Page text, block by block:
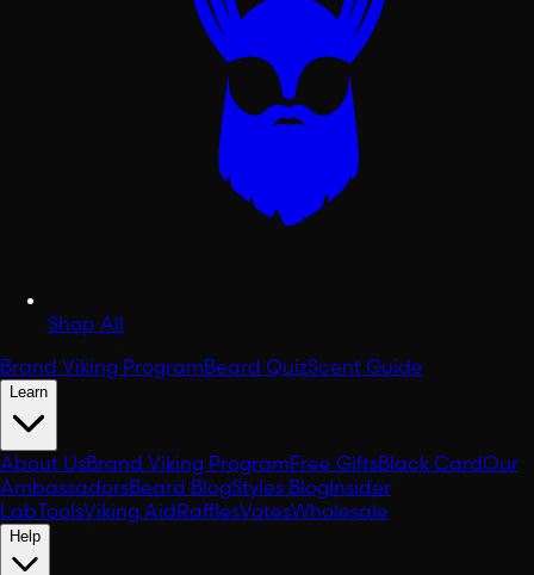
Shop All
Brand Viking ProgramBeard QuizScent Guide
Learn
About UsBrand Viking ProgramFree GiftsBlack CardOur
AmbassadorsBeard BlogStyles BlogInsider
LabToolsViking AidRafflesVotesWholesale
Help